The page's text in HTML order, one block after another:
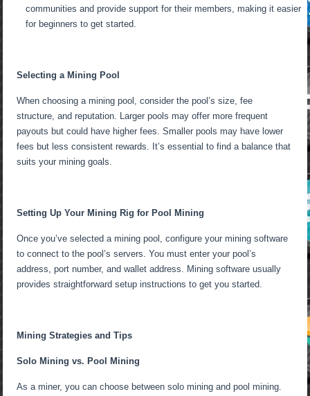
communities and provide support for their members, making it easier
for beginners to get started.
Selecting a Mining Pool
When choosing a mining pool, consider the pool’s size, fee
structure, and reputation. Larger pools may offer more frequent
payouts but could have higher fees. Smaller pools may have lower
fees but less consistent rewards. It’s essential to find a balance that
suits your mining goals.
Setting Up Your Mining Rig for Pool Mining
Once you’ve selected a mining pool, configure your mining software
to connect to the pool’s servers. You must enter your pool’s
address, port number, and wallet address. Mining software usually
provides straightforward setup instructions to get you started.
Mining Strategies and Tips
Solo Mining vs. Pool Mining
As a miner, you can choose between solo mining and pool mining.